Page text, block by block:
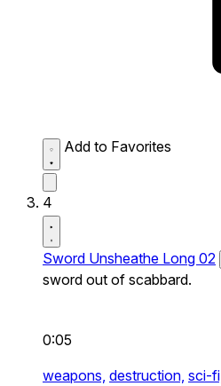
Add to Favorites
4
Sword Unsheathe Long 02
sword out of scabbard.
0:05
weapons, destruction, sci-fi,